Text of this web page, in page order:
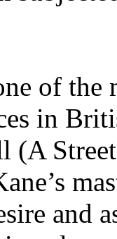
of
in
(A
and